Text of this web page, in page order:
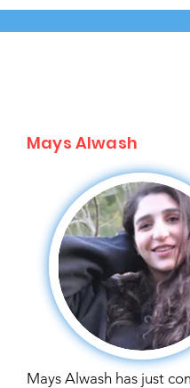
Mays Alwash
Mays Alwash has just